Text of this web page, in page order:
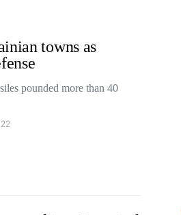
towns as
pounded more than 40